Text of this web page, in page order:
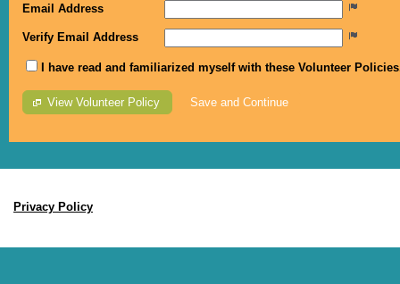
Email Address
Verify Email Address
I have read and familiarized myself with these Volunteer
View Volunteer Policy
Privacy Policy